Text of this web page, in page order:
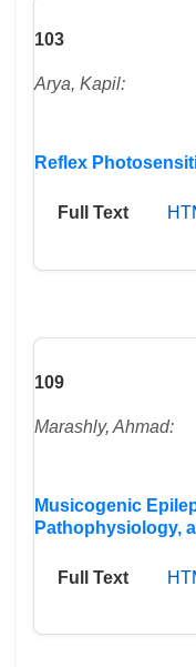
103
Arya, Kapil:
Reflex
Full Text
109
Marashly, Ahmad:
Musicogenic
Pathophysiology,
Full Text